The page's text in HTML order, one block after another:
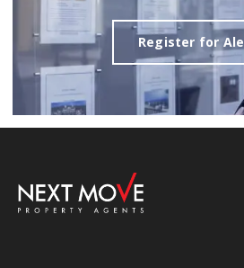
Register for